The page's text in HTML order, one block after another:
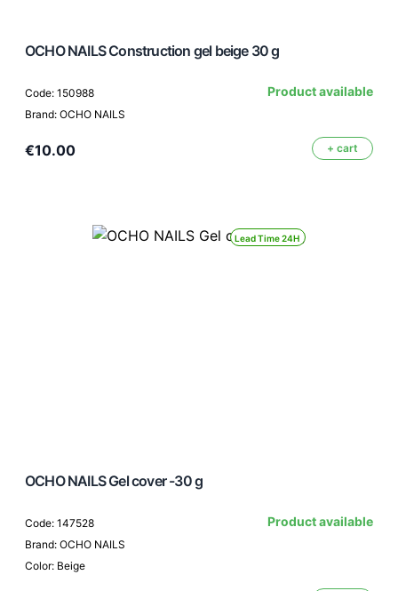
OCHO NAILS Construction gel beige 30 g
Code: 150988
Brand: OCHO NAILS
Product available
€10.00 + cart
Lead Time 24H
OCHO NAILS Gel cover -30 g
Code: 147528
Brand: OCHO NAILS
Color: Beige
Product available